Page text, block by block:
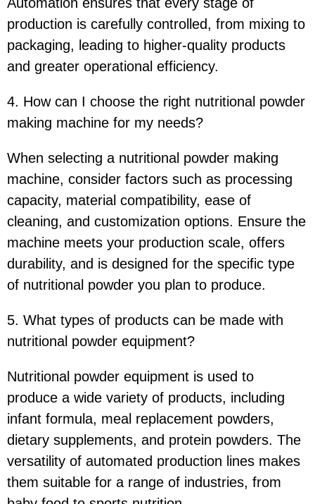
production is carefully controlled, from mixing to
packaging, leading to higher-quality products
and greater operational efficiency.
4. How can I choose the right nutritional powder
making machine for my needs?
When selecting a nutritional powder making
machine, consider factors such as processing
capacity, material compatibility, ease of
cleaning, and customization options. Ensure the
machine meets your production scale, offers
durability, and is designed for the specific type
of nutritional powder you plan to produce.
5. What types of products can be made with
nutritional powder equipment?
Nutritional powder equipment is used to
produce a wide variety of products, including
infant formula, meal replacement powders,
dietary supplements, and protein powders. The
versatility of automated production lines makes
them suitable for a range of industries, from